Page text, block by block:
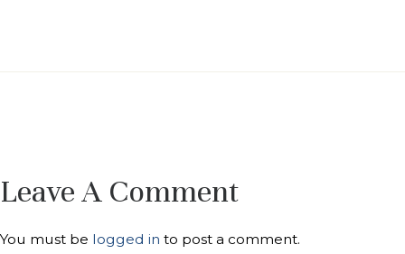
Leave A Comment
You must be logged in to post a comment.